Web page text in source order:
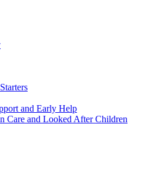
and Early Help
Care and Looked After Children